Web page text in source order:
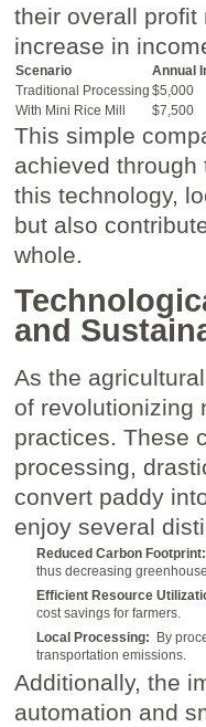
their ‌overall profit
increase in
Scenario
Annual
Traditional ⁣Processing $5,000
With⁤ Mini ​Rice ⁢Mill
$7,500
This simple
achieved
this technology,
but also
whole.
⁣and
As the
of revolutionizing
practices. These
processing,
convert paddy
enjoy several
Reduced Carbon Footprint:
thus decreasing
Efficient Resource
cost savings for farmers.
Local Processing:
By
transportation emissions.
Additionally, the
automation and‍